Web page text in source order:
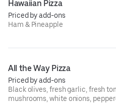
Hawaiian Pizza
Priced by add-ons
Ham & Pineapple
All the Way Pizza
Priced by add-ons
Black olives, fresh garlic, fresh
mushrooms, white onions,